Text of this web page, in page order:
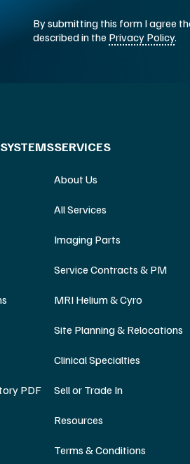
PDF
SERVICES
About Us
All Services
Imaging Parts
Service Contracts & PM
MRI Helium & Cyro
Site Planning & Relocations
Clinical Specialties
Sell or Trade In
Resources
Terms & Conditions